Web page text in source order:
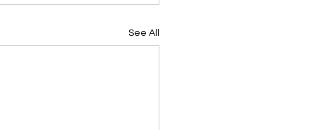
See All